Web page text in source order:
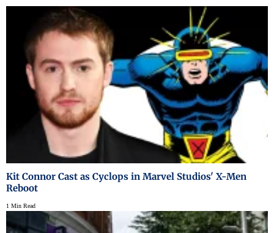
Kit Connor Cast as Cyclops in Marvel Studios' X-Men
Reboot
1 Min Read